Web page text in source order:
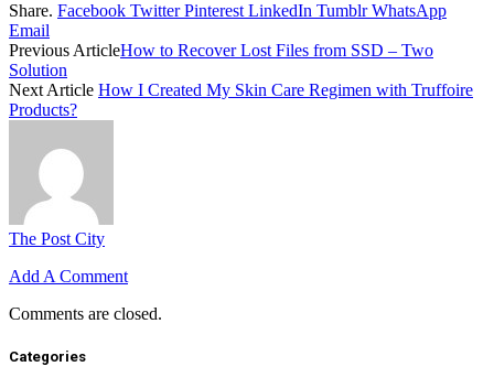
Share. Facebook Twitter Pinterest LinkedIn Tumblr WhatsApp
Email
Previous ArticleHow to Recover Lost Files from SSD – Two
Solution
Next Article How I Created My Skin Care Regimen with Truffoire
Products?
The Post City
Add A Comment
Comments are closed.
Categories